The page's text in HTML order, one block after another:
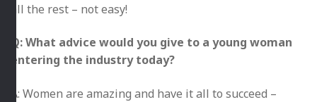
all the rest – not easy!
Q: What advice would you give to a young woman
entering the industry today?
A: Women are amazing and have it all to succeed –